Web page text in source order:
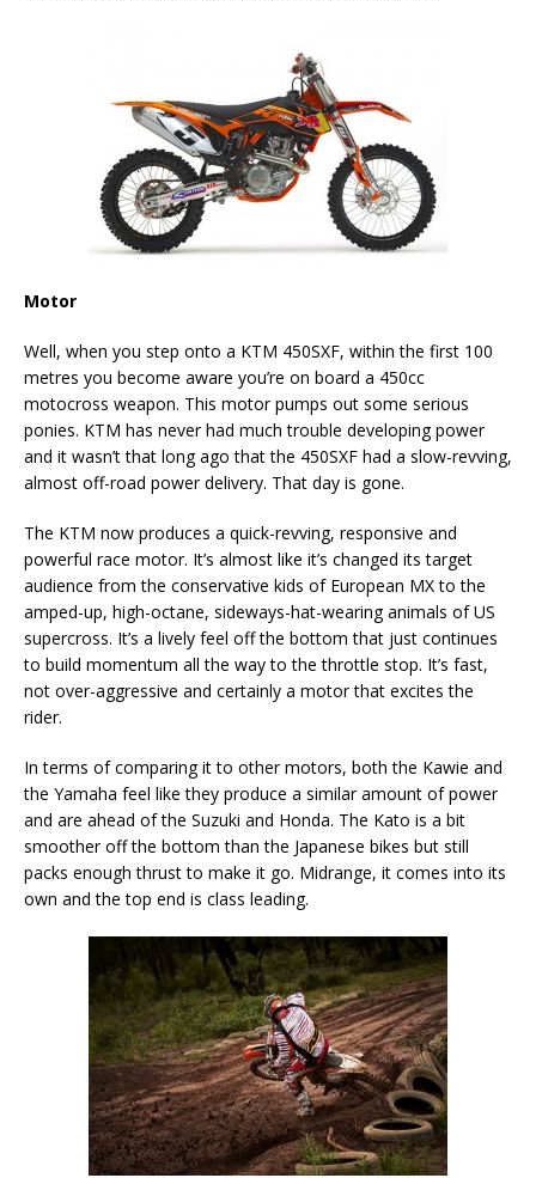
Motor
Well, when you step onto a KTM 450SXF, within the first 100
metres you become aware you’re on board a 450cc
motocross weapon. This motor pumps out some serious
ponies. KTM has never had much trouble developing power
and it wasn’t that long ago that the 450SXF had a slow-revving,
almost off-road power delivery. That day is gone.
The KTM now produces a quick-revving, responsive and
powerful race motor. It’s almost like it’s changed its target
audience from the conservative kids of European MX to the
amped-up, high-octane, sideways-hat-wearing animals of US
supercross. It’s a lively feel off the bottom that just continues
to build momentum all the way to the throttle stop. It’s fast,
not over-aggressive and certainly a motor that excites the
rider.
In terms of comparing it to other motors, both the Kawie and
the Yamaha feel like they produce a similar amount of power
and are ahead of the Suzuki and Honda. The Kato is a bit
smoother off the bottom than the Japanese bikes but still
packs enough thrust to make it go. Midrange, it comes into its
own and the top end is class leading.